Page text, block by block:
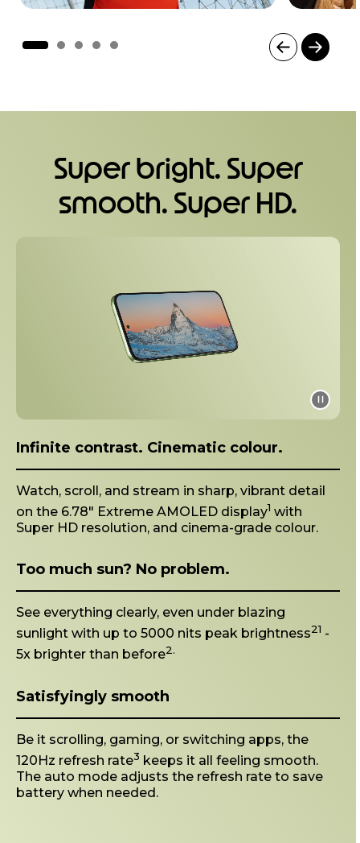
m
Super bright. Super
smooth. Super HD.
Infinite contrast. Cinematic colour.
Watch, scroll, and stream in sharp, vibrant detail
on the 6.78" Extreme AMOLED display1 with
Super HD resolution, and cinema-grade colour.
Too much sun? No problem.
See everything clearly, even under blazing
sunlight with up to 5000 nits peak brightness21 -
5x brighter than before2.
Satisfyingly smooth
Be it scrolling, gaming, or switching apps, the
120Hz refresh rate3 keeps it all feeling smooth.
The auto mode adjusts the refresh rate to save
battery when needed.